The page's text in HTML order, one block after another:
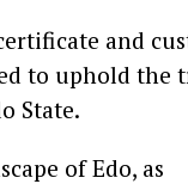
and
to uphold the
State.
of Edo, as